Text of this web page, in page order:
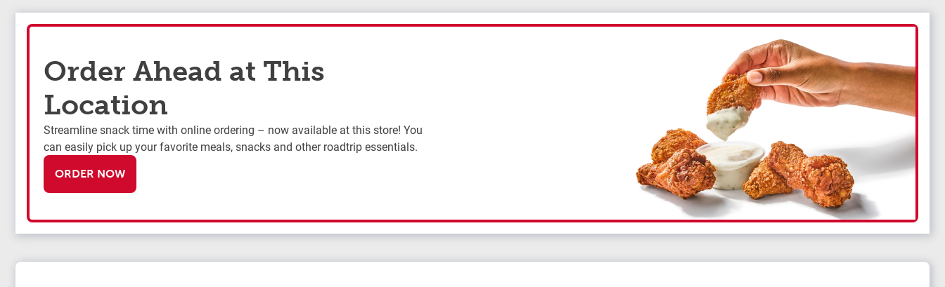
Order Ahead at This
Location
Streamline snack time with online ordering – now available at this store! You
can easily pick up your favorite meals, snacks and other roadtrip essentials.
ORDER NOW